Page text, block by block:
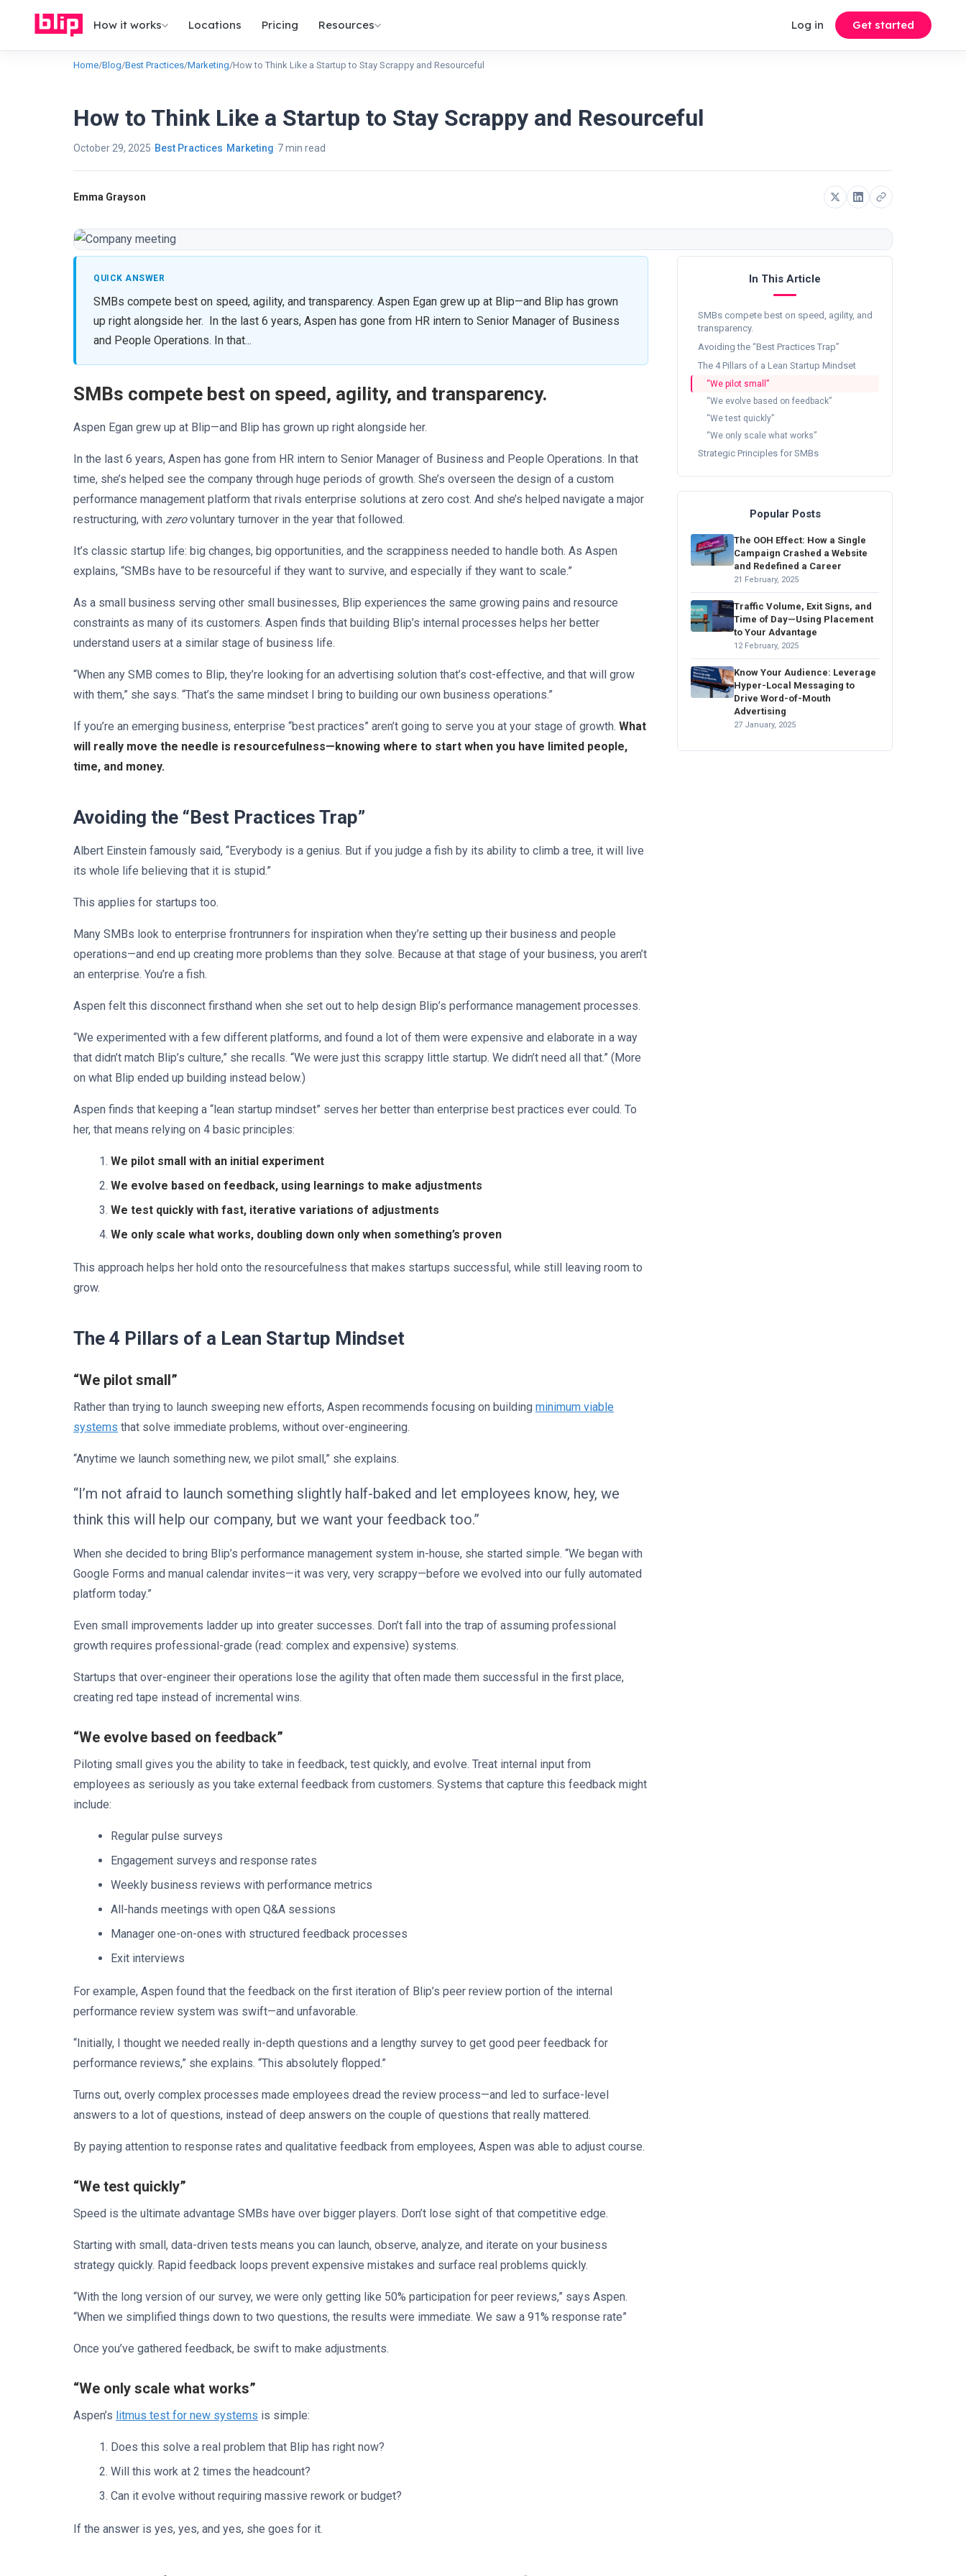
How it works Locations Pricing Resources Log in Get started
Home/Blog/Best Practices/Marketing/How to Think Like a Startup to Stay Scrappy and Resourceful
How to Think Like a Startup to Stay Scrappy and Resourceful
October 29, 2025 Best Practices Marketing 7 min read
Emma Grayson
In This Article
SMBs compete best on speed, agility, and
transparency.
Avoiding the “Best Practices Trap”
The 4 Pillars of a Lean Startup Mindset
“We pilot small”
“We evolve based on feedback”
“We test quickly”
“We only scale what works”
Strategic Principles for SMBs
Popular Posts
The OOH Effect: How a Single
Campaign Crashed a Website
and Redefined a Career
21 February, 2025
Traffic Volume, Exit Signs, and
Time of Day—Using Placement
to Your Advantage
12 February, 2025
Know Your Audience: Leverage
Hyper-Local Messaging to
Drive Word-of-Mouth
Advertising
27 January, 2025
QUICK ANSWER
SMBs compete best on speed, agility, and transparency. Aspen Egan grew up at Blip—and Blip has grown
up right alongside her. In the last 6 years, Aspen has gone from HR intern to Senior Manager of Business
and People Operations. In that...
SMBs compete best on speed, agility, and transparency.
Aspen Egan grew up at Blip—and Blip has grown up right alongside her.
In the last 6 years, Aspen has gone from HR intern to Senior Manager of Business and People Operations. In that
time, she’s helped see the company through huge periods of growth. She’s overseen the design of a custom
performance management platform that rivals enterprise solutions at zero cost. And she’s helped navigate a major
restructuring, with zerovoluntary turnover in the year that followed.
It’s classic startup life: big changes, big opportunities, and the scrappiness needed to handle both. As Aspen
explains, “SMBs have to be resourceful if they want to survive, and especially if they want to scale.”
As a small business serving other small businesses, Blip experiences the same growing pains and resource
constraints as many of its customers. Aspen finds that building Blip’s internal processes helps her better
understand users at a similar stage of business life.
“When any SMB comes to Blip, they’re looking for an advertising solution that’s cost-effective, and that will grow
with them,” she says. “That’s the same mindset I bring to building our own business operations.”
If you’re an emerging business, enterprise “best practices” aren’t going to serve you at your stage of growth. What
will really move the needle is resourcefulness—knowing where to start when you have limited people,
time, and money.
Avoiding the “Best Practices Trap”
Albert Einstein famously said, “Everybody is a genius. But if you judge a fish by its ability to climb a tree, it will live
its whole life believing that it is stupid.”
This applies for startups too.
Many SMBs look to enterprise frontrunners for inspiration when they’re setting up their business and people
operations—and end up creating more problems than they solve. Because at that stage of your business, you aren’t
an enterprise. You’re a fish.
Aspen felt this disconnect firsthand when she set out to help design Blip’s performance management processes.
“We experimented with a few different platforms, and found a lot of them were expensive and elaborate in a way
that didn’t match Blip’s culture,” she recalls. “We were just this scrappy little startup. We didn’t need all that.” (More
on what Blip ended up building instead below.)
Aspen finds that keeping a “lean startup mindset” serves her better than enterprise best practices ever could. To
her, that means relying on 4 basic principles:
We pilot small with an initial experiment
We evolve based on feedback, using learnings to make adjustments
We test quickly with fast, iterative variations of adjustments
We only scale what works, doubling down only when something’s proven
This approach helps her hold onto the resourcefulness that makes startups successful, while still leaving room to
grow.
The 4 Pillars of a Lean Startup Mindset
“We pilot small”
Rather than trying to launch sweeping new efforts, Aspen recommends focusing on building minimum viable
systems that solve immediate problems, without over-engineering.
“Anytime we launch something new, we pilot small,” she explains.
“I’m not afraid to launch something slightly half-baked and let employees know, hey, we
think this will help our company, but we want your feedback too.”
When she decided to bring Blip’s performance management system in-house, she started simple. “We began with
Google Forms and manual calendar invites—it was very, very scrappy—before we evolved into our fully automated
platform today.”
Even small improvements ladder up into greater successes. Don’t fall into the trap of assuming professional
growth requires professional-grade (read: complex and expensive) systems.
Startups that over-engineer their operations lose the agility that often made them successful in the first place,
creating red tape instead of incremental wins.
“We evolve based on feedback”
Piloting small gives you the ability to take in feedback, test quickly, and evolve. Treat internal input from
employees as seriously as you take external feedback from customers. Systems that capture this feedback might
include:
Regular pulse surveys
Engagement surveys and response rates
Weekly business reviews with performance metrics
All-hands meetings with open Q&A sessions
Manager one-on-ones with structured feedback processes
Exit interviews
For example, Aspen found that the feedback on the first iteration of Blip’s peer review portion of the internal
performance review system was swift—and unfavorable.
“Initially, I thought we needed really in-depth questions and a lengthy survey to get good peer feedback for
performance reviews,” she explains. “This absolutely flopped.”
Turns out, overly complex processes made employees dread the review process—and led to surface-level
answers to a lot of questions, instead of deep answers on the couple of questions that really mattered.
By paying attention to response rates and qualitative feedback from employees, Aspen was able to adjust course.
“We test quickly”
Speed is the ultimate advantage SMBs have over bigger players. Don’t lose sight of that competitive edge.
Starting with small, data-driven tests means you can launch, observe, analyze, and iterate on your business
strategy quickly. Rapid feedback loops prevent expensive mistakes and surface real problems quickly.
“With the long version of our survey, we were only getting like 50% participation for peer reviews,” says Aspen.
“When we simplified things down to two questions, the results were immediate. We saw a 91% response rate”
Once you’ve gathered feedback, be swift to make adjustments.
“We only scale what works”
Aspen’s litmus test for new systems is simple:
Does this solve a real problem that Blip has right now?
Will this work at 2 times the headcount?
Can it evolve without requiring massive rework or budget?
If the answer is yes, yes, and yes, she goes for it.